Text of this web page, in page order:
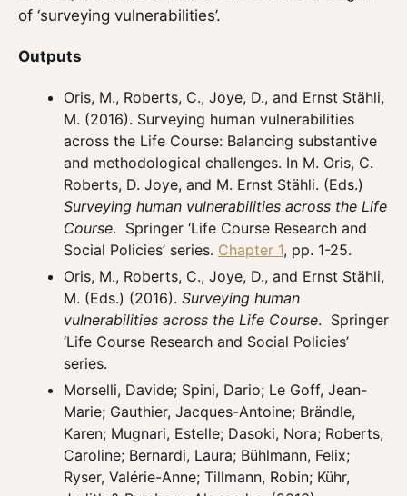
of ‘surveying vulnerabilities’.
Outputs
Oris, M., Roberts, C., Joye, D., and Ernst Stähli,
M. (2016). Surveying human vulnerabilities
across the Life Course: Balancing substantive
and methodological challenges. In M. Oris, C.
Roberts, D. Joye, and M. Ernst Stähli. (Eds.)
Surveying human vulnerabilities across the Life
Course. Springer ‘Life Course Research and
Social Policies’ series. Chapter 1, pp. 1-25.
Oris, M., Roberts, C., Joye, D., and Ernst Stähli,
M. (Eds.) (2016). Surveying human
vulnerabilities across the Life Course. Springer
‘Life Course Research and Social Policies’
series.
Morselli, Davide; Spini, Dario; Le Goff, Jean-
Marie; Gauthier, Jacques-Antoine; Brändle,
Karen; Mugnari, Estelle; Dasoki, Nora; Roberts,
Caroline; Bernardi, Laura; Bühlmann, Felix;
Ryser, Valérie-Anne; Tillmann, Robin; Kühr,